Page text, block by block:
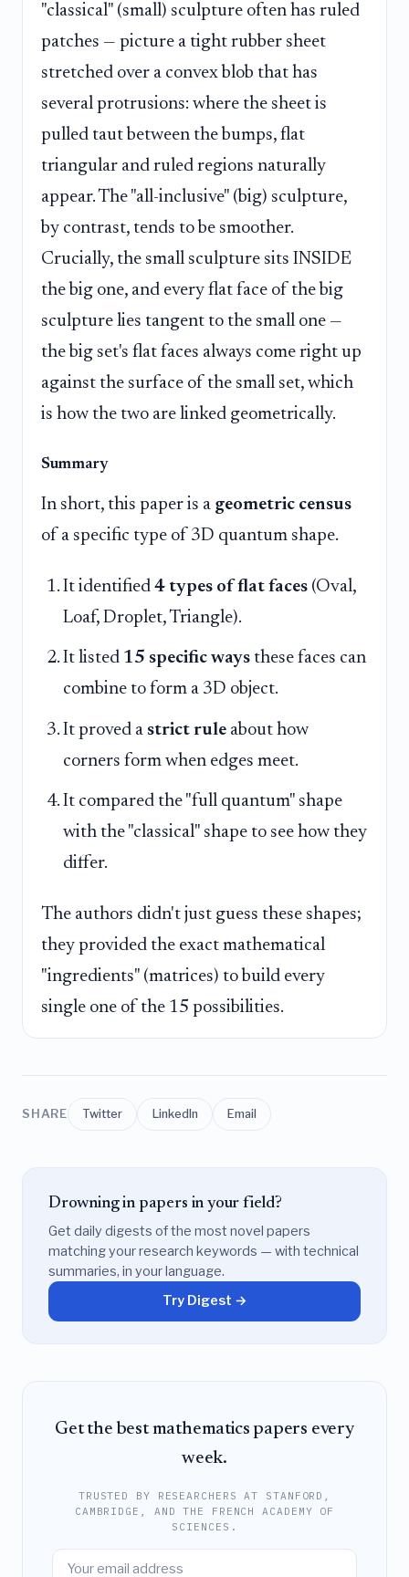
"classical" (small) sculpture often has ruled
patches — picture a tight rubber sheet
stretched over a convex blob that has
several protrusions: where the sheet is
pulled taut between the bumps, flat
triangular and ruled regions naturally
appear. The "all-inclusive" (big) sculpture,
by contrast, tends to be smoother.
Crucially, the small sculpture sits INSIDE
the big one, and every flat face of the big
sculpture lies tangent to the small one —
the big set's flat faces always come right up
against the surface of the small set, which
is how the two are linked geometrically.
Summary
In short, this paper is a geometric census
of a specific type of 3D quantum shape.
It identified 4 types of flat faces (Oval,
Loaf, Droplet, Triangle).
It listed 15 specific ways these faces can
combine to form a 3D object.
It proved a strict rule about how
corners form when edges meet.
It compared the "full quantum" shape
with the "classical" shape to see how they
differ.
The authors didn't just guess these shapes;
they provided the exact mathematical
"ingredients" (matrices) to build every
single one of the 15 possibilities.
SHARE Twitter LinkedIn Email
Drowning in papers in your field?
Get daily digests of the most novel papers
matching your research keywords — with technical
summaries, in your language.
Try Digest →
Get the best mathematics papers every
week.
TRUSTED BY RESEARCHERS AT STANFORD,
CAMBRIDGE, AND THE FRENCH ACADEMY OF
SCIENCES.